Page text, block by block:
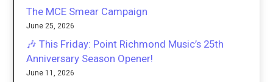
The MCE Smear Campaign
June 25, 2026
🎶 This Friday: Point Richmond Music’s 25th
Anniversary Season Opener!
June 11, 2026